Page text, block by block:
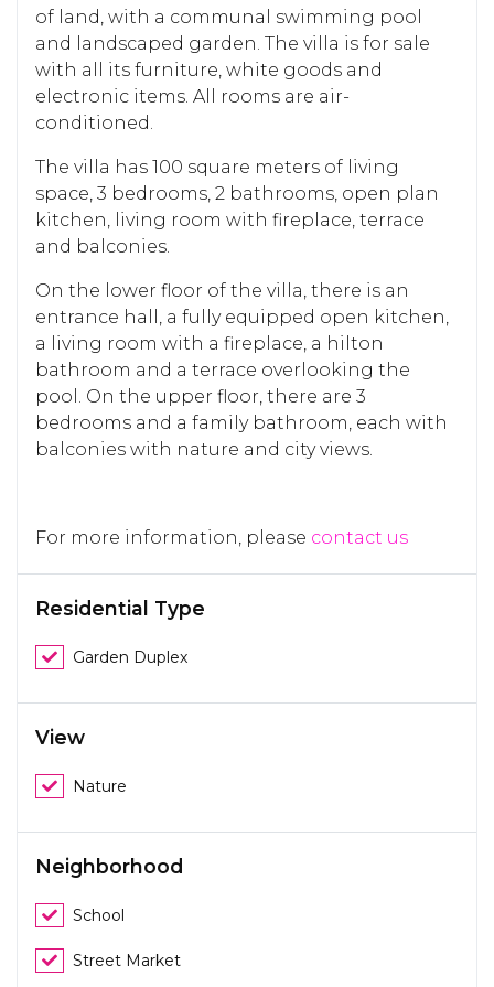
of land, with a communal swimming pool
and landscaped garden. The villa is for sale
with all its furniture, white goods and
electronic items. All rooms are air-
conditioned.
The villa has 100 square meters of living
space, 3 bedrooms, 2 bathrooms, open plan
kitchen, living room with fireplace, terrace
and balconies.
On the lower floor of the villa, there is an
entrance hall, a fully equipped open kitchen,
a living room with a fireplace, a hilton
bathroom and a terrace overlooking the
pool. On the upper floor, there are 3
bedrooms and a family bathroom, each with
balconies with nature and city views.
For more information, please contact us
Residential Type
Garden Duplex
View
Nature
Neighborhood
School
Street Market